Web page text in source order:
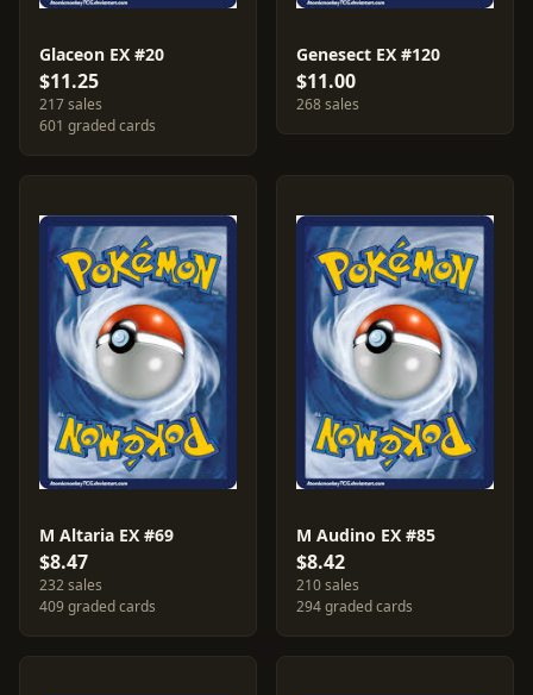
Glaceon EX #20
$11.25
217 sales
601 graded cards
Genesect EX #120
$11.00
268 sales
M Altaria EX #69
$8.47
232 sales
409 graded cards
M Audino EX #85
$8.42
210 sales
294 graded cards